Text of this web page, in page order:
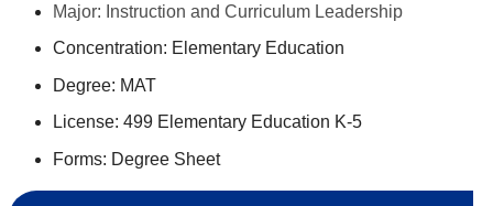
Major: Instruction and Curriculum Leadership
Concentration: Elementary Education
Degree: MAT
License: 499 Elementary Education K-5
Forms: Degree Sheet